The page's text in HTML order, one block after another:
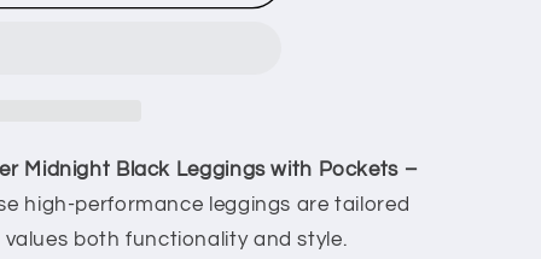
Midnight Black Leggings with Pockets –
high-performance leggings are tailored
both functionality and style.